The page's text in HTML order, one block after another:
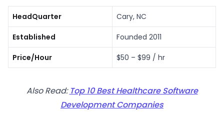
HeadQuarter Cary, NC
Established Founded 2011
Price/Hour $50 – $99 / hr
Also Read: Top 10 Best Healthcare Software
Development Companies